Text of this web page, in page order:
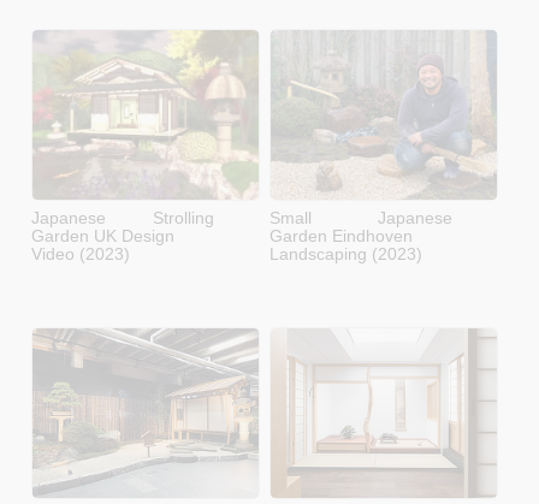
Japanese Strolling
Garden UK Design
Video (2023)
Small Japanese
Garden Eindhoven
Landscaping (2023)